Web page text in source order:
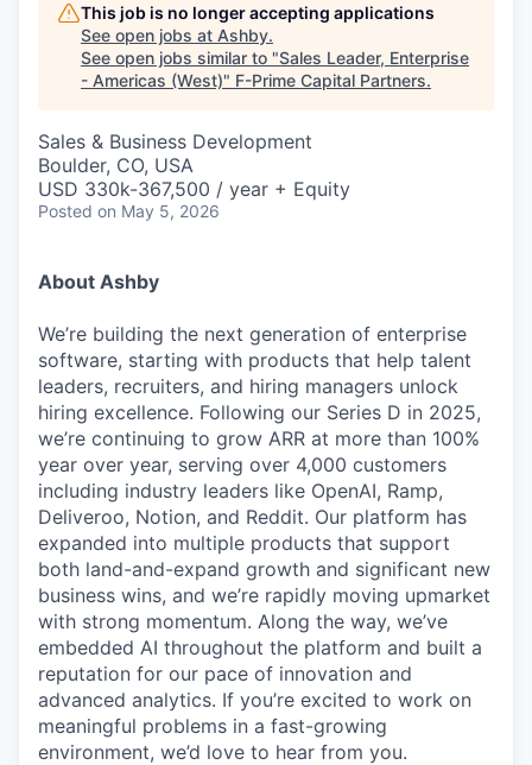
This job is no longer accepting applications
See open jobs at Ashby.
See open jobs similar to "Sales Leader, Enterprise
- Americas (West)" F-Prime Capital Partners.
Sales & Business Development
Boulder, CO, USA
USD 330k-367,500 / year + Equity
Posted on May 5, 2026
About Ashby
We’re building the next generation of enterprise
software, starting with products that help talent
leaders, recruiters, and hiring managers unlock
hiring excellence. Following our Series D in 2025,
we’re continuing to grow ARR at more than 100%
year over year, serving over 4,000 customers
including industry leaders like OpenAI, Ramp,
Deliveroo, Notion, and Reddit. Our platform has
expanded into multiple products that support
both land-and-expand growth and significant new
business wins, and we’re rapidly moving upmarket
with strong momentum. Along the way, we’ve
embedded AI throughout the platform and built a
reputation for our pace of innovation and
advanced analytics. If you’re excited to work on
meaningful problems in a fast-growing
environment, we’d love to hear from you.